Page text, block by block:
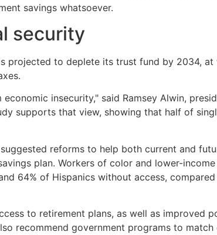
savings whatsoever.
security
projected to deplete its trust fund by 2034,
insecurity," said Ramsey Alwin,
supports that view, showing that half of
reforms to help both current and
plan. Workers of color and lower-
64% of Hispanics without access,
to retirement plans, as well as improved
recommend government programs to